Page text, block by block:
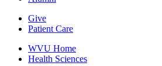
Give
Patient Care
WVU Home
Health Sciences